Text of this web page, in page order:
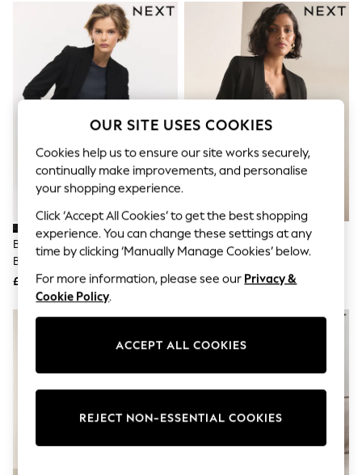
The Occasion Shop
Boho Styles
Festival
Escape into Summer: As Advertised
Top Picks
Spring Dressing
Jeans & a Nice Top
Coastal Prints
Capsule Wardrobe
Graphic Styles
Festival
Balloon Trousers
Self.
All Clothing
Beachwear
Blazers
Coats & Jackets
Dresses
Fleeces
Hoodies & Sweatshirts
Jumpsuits & Playsuits
Knitwear
Leggings
Loungewear
Black Tailored Single Breasted
Blazer
£55
Black Relaxed Ruched Sleeve
Blazer
£45
OUR SITE USES COOKIES
Cookies help us to ensure our site works securely,
continually make improvements, and personalise
your shopping experience.
Click ‘Accept All Cookies’ to get the best shopping
experience. You can change these settings at any
time by clicking ‘Manually Manage Cookies’ below.
For more information, please see our Privacy &
Cookie Policy.
ACCEPT ALL COOKIES
REJECT NON-ESSENTIAL COOKIES